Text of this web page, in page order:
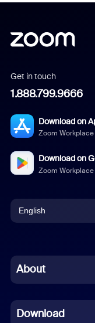
Get in touch
1.888.799.9666
Download on
Zoom
Download on
Zoom
English
Chinese (Simplified)
French
About
Download